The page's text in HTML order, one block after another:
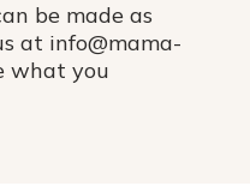
be made as
at info@mama-
what you